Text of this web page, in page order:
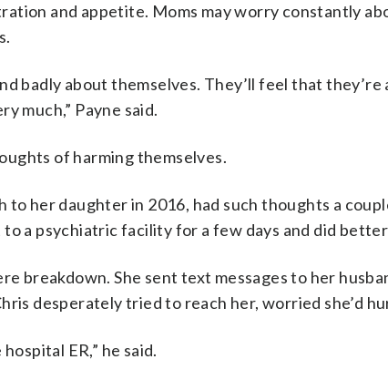
and appetite. Moms may worry constantly
badly about themselves. They’ll feel that
much,” Payne said.
of harming themselves.
to her daughter in 2016, had such thoughts a
a psychiatric facility for a few days and did
breakdown. She sent text messages to her
desperately tried to reach her, worried she’d
ER,” he said.